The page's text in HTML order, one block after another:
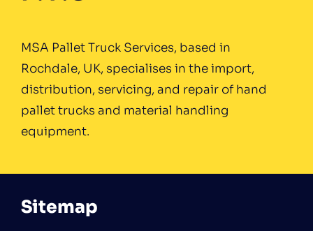
MSA Pallet Truck Services, based in
Rochdale, UK, specialises in the import,
distribution, servicing, and repair of hand
pallet trucks and material handling
equipment.
Sitemap